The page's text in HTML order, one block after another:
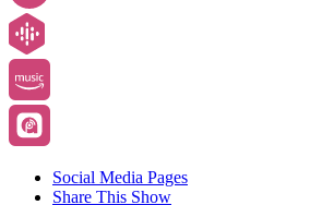
Social Media Pages
Share This Show